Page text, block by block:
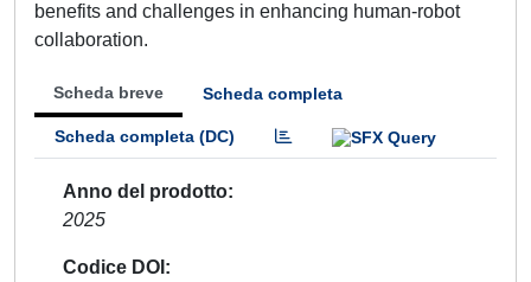
benefits and challenges in enhancing human-robot
collaboration.
Scheda breve Scheda completa
Scheda completa (DC)
Anno del prodotto
2025
Codice DOI